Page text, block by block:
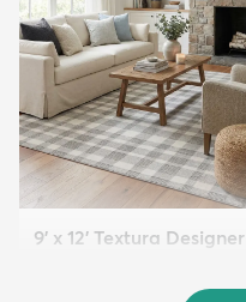
9' x 12' Textura Designer